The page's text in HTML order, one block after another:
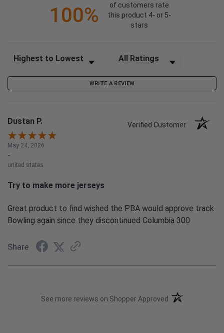
100%
of customers rate
this product 4- or 5-
stars
Sort Reviews Filter Reviews by Rating
WRITE A REVIEW
Dustan P. Verified Customer
May 24, 2026
-
united states
Try to make more jerseys
Great product to find wished the PBA would approve track
Bowling again since they discontinued Columbia 300
Share
See more reviews on Shopper Approved (opens in a new